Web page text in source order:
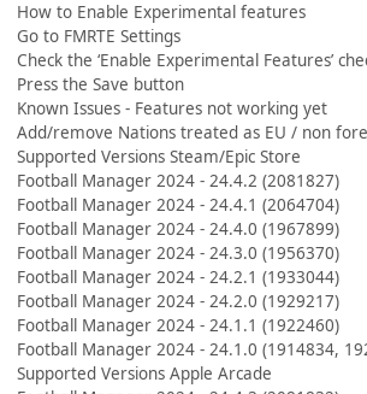
How to Enable Experimental features
Go to FMRTE Settings
Check the ‘Enable Experimental Features’
Press the Save button
Known Issues - Features not working yet
Add/remove Nations treated as EU / non
Supported Versions Steam/Epic Store
Football Manager 2024 - 24.4.2 (2081827)
Football Manager 2024 - 24.4.1 (2064704)
Football Manager 2024 - 24.4.0 (1967899)
Football Manager 2024 - 24.3.0 (1956370)
Football Manager 2024 - 24.2.1 (1933044)
Football Manager 2024 - 24.2.0 (1929217)
Football Manager 2024 - 24.1.1 (1922460)
Football Manager 2024 - 24.1.0 (1914834,
Supported Versions Apple Arcade